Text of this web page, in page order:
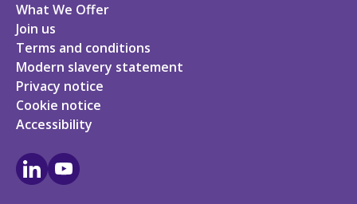
What We Offer
Join us
Terms and conditions
Modern slavery statement
Privacy notice
Cookie notice
Accessibility